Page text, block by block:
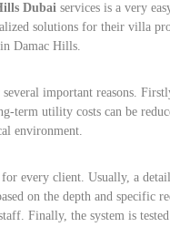
Dubai services is a very
solutions for their villa
Damac Hills.
important reasons.
term utility costs can be
environment.
every client. Usually, a
on the depth and specific
Finally, the system is